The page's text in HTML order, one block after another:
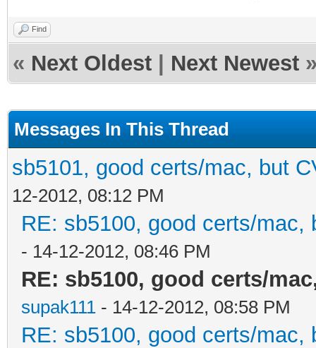
Find
« Next Oldest Next Newest
Messages In This Thread
sb5101, good certs/mac, but
12-2012, 08:12 PM
RE: sb5100, good certs/mac,
- 14-12-2012, 08:46 PM
RE: sb5100, good certs/
supak111 - 14-12-2012, 08:58 PM
RE: sb5100, good certs/mac,